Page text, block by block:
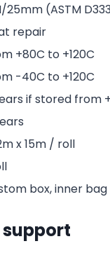
25mm (ASTM
repair
+80C to +120C
-40C to +120C
if stored from
x 15m / roll
box, inner
support